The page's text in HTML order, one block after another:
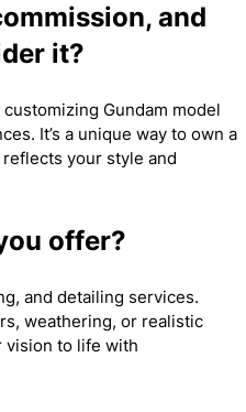
and
it?
Gundam model
It’s a unique way to own a
your style and
offer?
and detailing services.
weathering, or realistic
vision to life with